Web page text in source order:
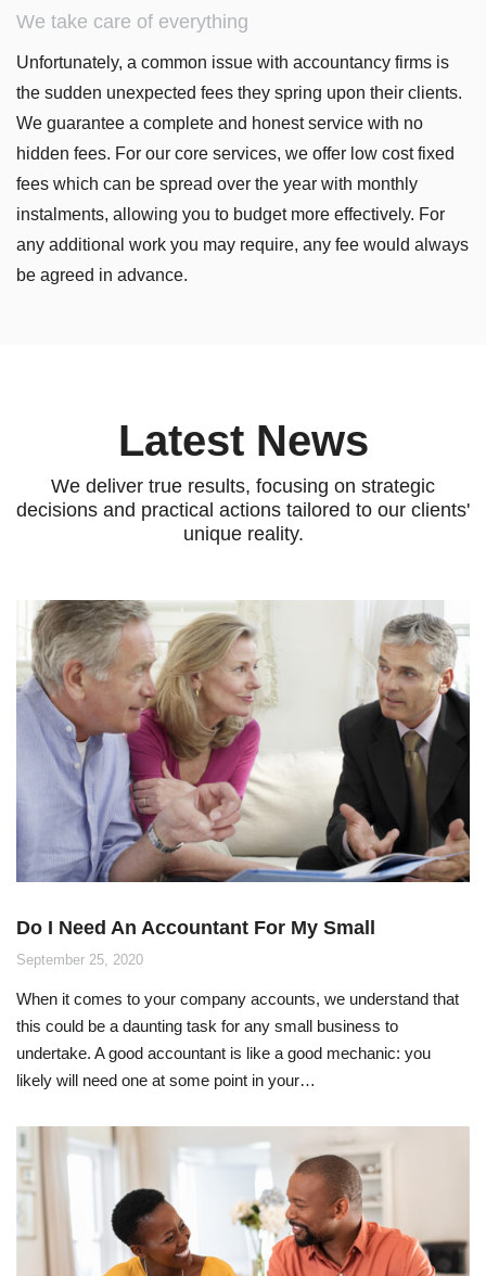
We take care of everything
Unfortunately, a common issue with accountancy firms is
the sudden unexpected fees they spring upon their clients.
We guarantee a complete and honest service with no
hidden fees. For our core services, we offer low cost fixed
fees which can be spread over the year with monthly
instalments, allowing you to budget more effectively. For
any additional work you may require, any fee would always
be agreed in advance.
Latest News
We deliver true results, focusing on strategic
decisions and practical actions tailored to our clients'
unique reality.
Do I Need An Accountant For My Small
Business?
September 25, 2020
When it comes to your company accounts, we understand that
this could be a daunting task for any small business to
undertake. A good accountant is like a good mechanic: you
likely will need one at some point in your…